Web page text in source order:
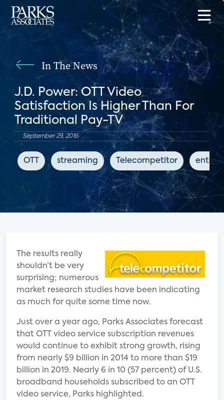
In The News
J.D. Power: OTT Video
Satisfaction Is Higher Than For
Traditional Pay-TV
September 29, 2016
OTT streaming Telecompetitor
The results really
shouldn’t be very
surprising; numerous
market research studies have been indicating
as much for quite some time now.
Just over a year ago, Parks Associates forecast
that OTT video service subscription revenues
would continue to exhibit strong growth, rising
from nearly $9 billion in 2014 to more than $19
billion in 2019. Nearly 6 in 10 (57 percent) of U.S.
broadband households subscribed to an OTT
video service, Parks highlighted.